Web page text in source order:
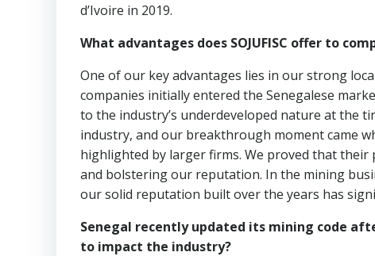
d’Ivoire in 2019.
What advantages does SOJUFISC offer to
One of our key advantages lies in our strong
companies initially entered the Senegalese
to the industry’s underdeveloped nature at the
industry, and our breakthrough moment came
highlighted by larger firms. We proved that their
and bolstering our reputation. In the mining
our solid reputation built over the years has
Senegal recently updated its mining code
to impact the industry?